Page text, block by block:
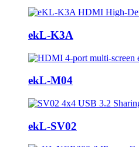
ekL-K3A
ekL-M04
ekL-SV02